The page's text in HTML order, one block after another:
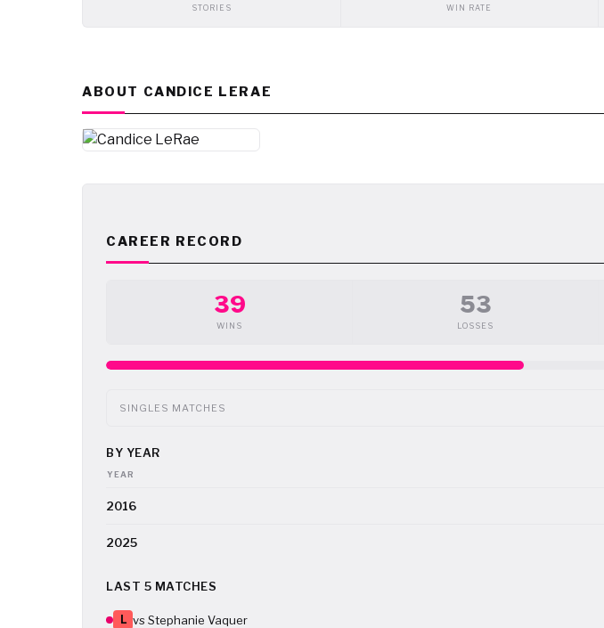
STORIES WIN RATE
ABOUT CANDICE LERAE
CAREER RECORD
39
WINS
53
LOSSES
SINGLES MATCHES
BY YEAR
YEAR
2016
2025
LAST 5 MATCHES
L vs Stephanie Vaquer